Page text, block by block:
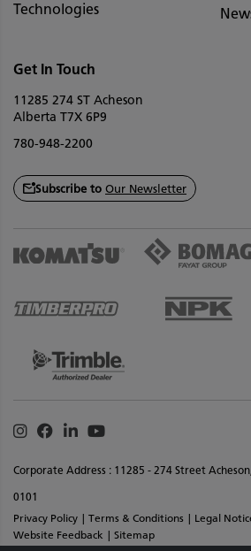
Technologies
Get In Touch
11285 274 ST Acheson
Alberta T7X 6P9
780-948-2200
Subscribe to Our Newsletter
Corporate Address : 11285 - 274 Street
0101
Privacy Policy Terms & Conditions Legal
Website Feedback
Sitemap
Instagram
Facebook
LinkedinYoutube